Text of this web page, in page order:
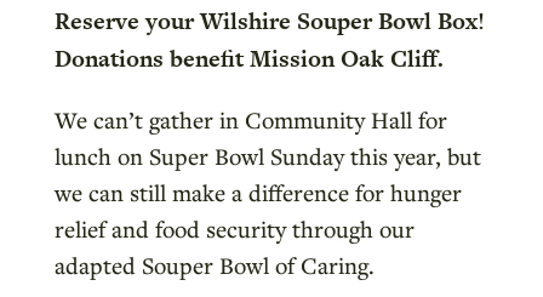
Reserve your Wilshire Souper Bowl Box!
Donations benefit Mission Oak Cliff.
We can’t gather in Community Hall for
lunch on Super Bowl Sunday this year, but
we can still make a difference for hunger
relief and food security through our
adapted Souper Bowl of Caring.